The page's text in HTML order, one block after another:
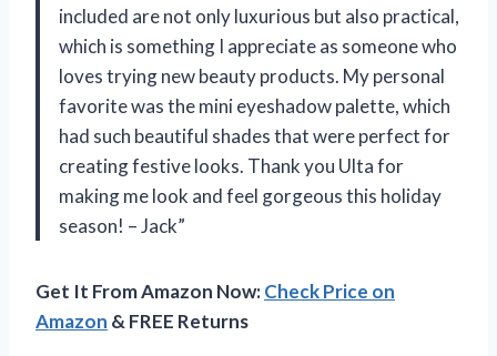
included are not only luxurious but also practical,
which is something I appreciate as someone who
loves trying new beauty products. My personal
favorite was the mini eyeshadow palette, which
had such beautiful shades that were perfect for
creating festive looks. Thank you Ulta for
making me look and feel gorgeous this holiday
season! – Jack”
Get It From Amazon Now:Check Price on
Amazon & FREE Returns